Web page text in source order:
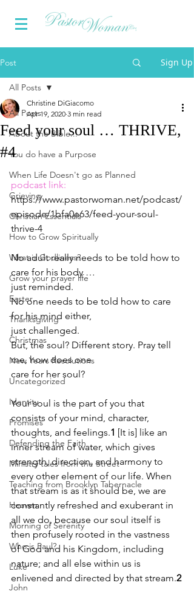
Post Sign Up
All Posts
About the Bible...
You do have a Purpose
When Life Doesn't go as Planned
Grieving
Christian Essentials
How to Grow Spiritually
What is Godliness?
Grow your prayer life
Easter
Thanksgiving
Christmas
New Years Resolutions
Uncategorized
Identity
Promises
Defending the Faith
Ministry tales from the Street
Teaching from Brooklyn Tabernacle
Heaven
Morning of Serenity
Who is Paul?
Luke
John
All Posts
Feed your soul … THRIVE,
#4
Christine DiGiacomo
Apr 19, 2020 3 min read
podcast link:
https://www.pastorwoman.net/podcast/
episode/1bfa0e63/feed-your-soul-
thrive-4
No adult really needs to be told how to
care for his body …
just reminded.
No one needs to be told how to care
for his mind either,
just challenged.
But, the soul? Different story. Pray tell
me, how does one
care for her soul?
Your soul is the part of you that
consists of your mind, character,
thoughts, and feelings.1 [It is] like an
inner stream of water, which gives
strength, direction, and harmony to
every other element of our life. When
that stream is as it should be, we are
constantly refreshed and exuberant in
all we do, because our soul itself is
then profusely rooted in the vastness
of God and his Kingdom, including
nature; and all else within us is
enlivened and directed by that stream.2